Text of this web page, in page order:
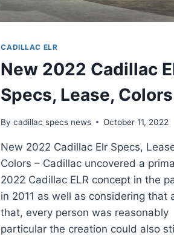
CADILLAC ELR
New 2022 Cadillac
Specs, Lease, Colors
By cadillac specs news October 11, 2022
New 2022 Cadillac Elr Specs,
Colors – Cadillac uncovered a
2022 Cadillac ELR concept in the
in 2011 as well as considering that
that, every person was reasonably
particular the creation could also